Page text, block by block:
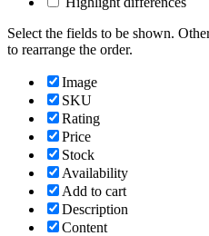
Select the fields to be shown.
to rearrange the order.
Image
SKU
Rating
Price
Stock
Availability
Add to cart
Description
Content